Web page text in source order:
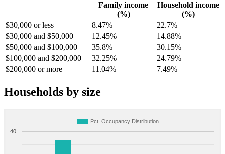
Family income
(%)
Household income
(%)
$30,000 or less
8.47%
22.7%
$30,000 and $50,000
12.45%
14.88%
$50,000 and $100,000
35.8%
30.15%
$100,000 and $200,000
32.25%
24.79%
$200,000 or more
11.04% 7.49%
Households by size
Pct. Occupancy Distribution
40